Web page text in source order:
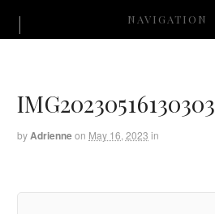
NAVIGATION
IMG20230516130303
by Adrienneon May 16, 2023 in